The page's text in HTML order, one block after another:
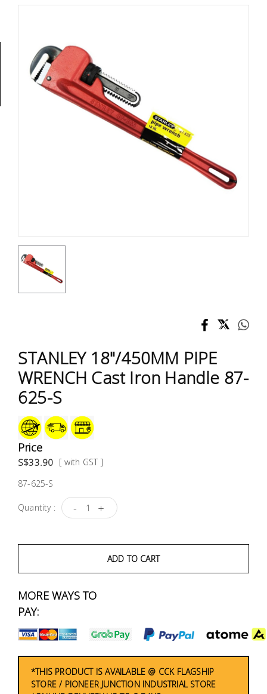
STANLEY 18"/450MM PIPE
WRENCH Cast Iron Handle 87-
625-S
Price
S$33.90 [ with GST ]
87-625-S
Quantity : - +
ADD TO CART
MORE WAYS TO
PAY:
*THIS PRODUCT IS AVAILABLE @ CCK FLAGSHIP
STORE / PIONEER JUNCTION INDUSTRIAL STORE
Tools
Titanium
Accessories
Test &
Measurement
PPE &
Safety
Equipment
Material
Handling
Locks &
Ironmongery
Electrical
Lighting
Plumbing
& Air
Condition